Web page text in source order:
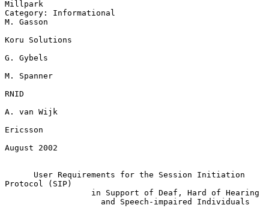
Millpark
Category: Informational
M. Gasson
Koru Solutions
G. Gybels
M. Spanner
RNID
A. van Wijk
Ericsson
August 2002
User Requirements for the Session Initiation
Protocol (SIP)
in Support of Deaf, Hard of Hearing
and Speech-impaired Individuals